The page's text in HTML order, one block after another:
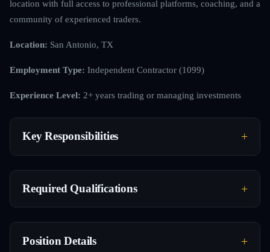
location with full access to professional platforms, coaching, and a
community of experienced traders.
Location: San Antonio, TX
Employment Type: Independent Contractor (1099)
Experience Level: 2+ years trading or managing investments
Key Responsibilities
Required Qualifications
Position Details